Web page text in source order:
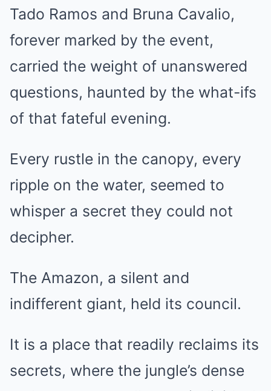
Tado Ramos and Bruna Cavalio,
forever marked by the event,
carried the weight of unanswered
questions, haunted by the what-ifs
of that fateful evening.
Every rustle in the canopy, every
ripple on the water, seemed to
whisper a secret they could not
decipher.
The Amazon, a silent and
indifferent giant, held its council.
It is a place that readily reclaims its
secrets, where the jungle’s dense